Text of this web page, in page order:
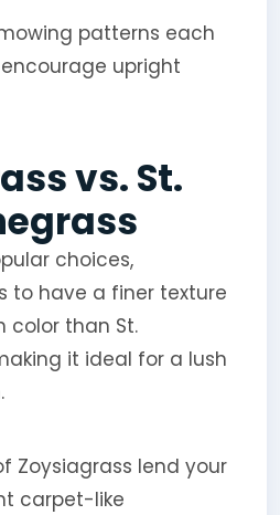
patterns each
upright
vs. St.
choices,
to have a finer texture
color than St.
it ideal for a lush
Zoysiagrass lend your
carpet-like